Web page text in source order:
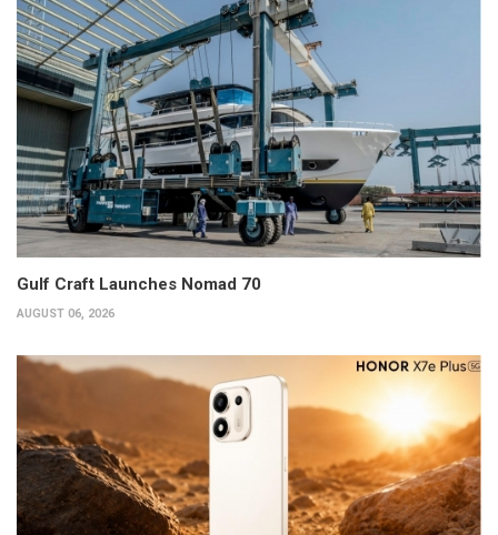
Gulf Craft Launches Nomad 70
AUGUST 06, 2026